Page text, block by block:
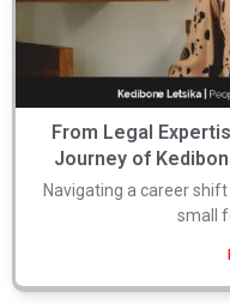
From Legal
Journey of
Navigating a career
small